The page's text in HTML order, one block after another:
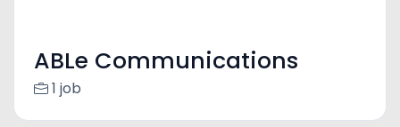
ABLe Communications
1 job